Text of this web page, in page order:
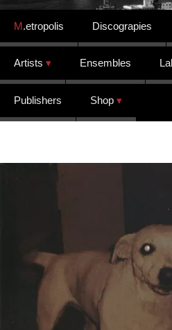
Skip to content
M.etropolis Discograpies
Artists Ensembles
Publishers Shop